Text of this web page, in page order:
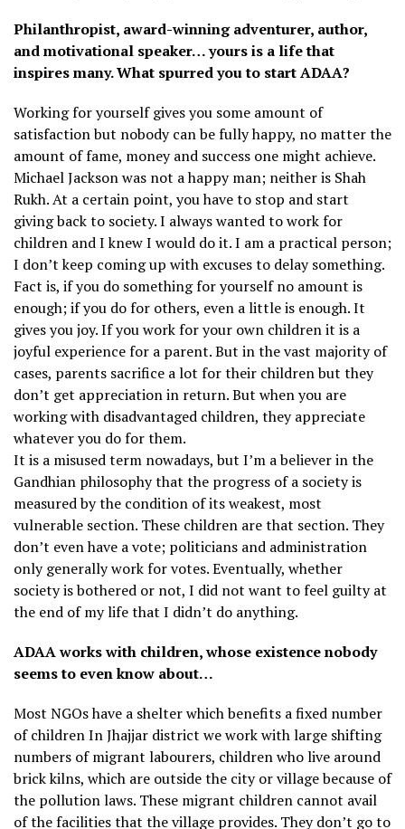
Philanthropist, award-winning adventurer, author,
and motivational speaker… yours is a life that
inspires many. What spurred you to start ADAA?
Working for yourself gives you some amount of
satisfaction but nobody can be fully happy, no matter the
amount of fame, money and success one might achieve.
Michael Jackson was not a happy man; neither is Shah
Rukh. At a certain point, you have to stop and start
giving back to society. I always wanted to work for
children and I knew I would do it. I am a practical person;
I don’t keep coming up with excuses to delay something.
Fact is, if you do something for yourself no amount is
enough; if you do for others, even a little is enough. It
gives you joy. If you work for your own children it is a
joyful experience for a parent. But in the vast majority of
cases, parents sacrifice a lot for their children but they
don’t get appreciation in return. But when you are
working with disadvantaged children, they appreciate
whatever you do for them.
It is a misused term nowadays, but I’m a believer in the
Gandhian philosophy that the progress of a society is
measured by the condition of its weakest, most
vulnerable section. These children are that section. They
don’t even have a vote; politicians and administration
only generally work for votes. Eventually, whether
society is bothered or not, I did not want to feel guilty at
the end of my life that I didn’t do anything.
ADAA works with children, whose existence nobody
seems to even know about…
Most NGOs have a shelter which benefits a fixed number
of children In Jhajjar district we work with large shifting
numbers of migrant labourers, children who live around
brick kilns, which are outside the city or village because of
the pollution laws. These migrant children cannot avail
of the facilities that the village provides. They don’t go to